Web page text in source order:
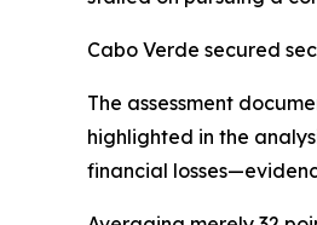
Cabo Verde secured
The assessment
highlighted in the
financial